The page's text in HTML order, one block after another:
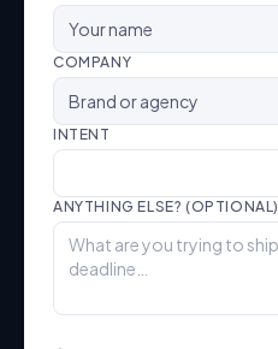
COMPANY
INTENT
ANYTHING ELSE? (OPTIONAL)